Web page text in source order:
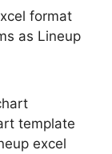
template
excel